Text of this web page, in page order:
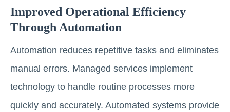
Improved Operational Efficiency
Through Automation
Automation reduces repetitive tasks and eliminates
manual errors. Managed services implement
technology to handle routine processes more
quickly and accurately. Automated systems provide